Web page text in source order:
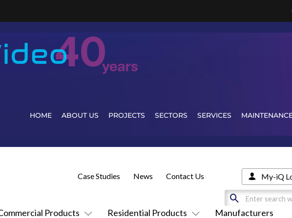
HOME ABOUT US PROJECTS SECTORS SERVICES
Products Residential Products Manufacturers
Case Studies News Contact Us My-iQ